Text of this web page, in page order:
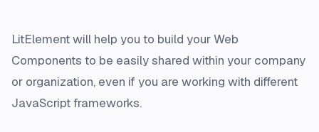
LitElement will help you to build your Web
Components to be easily shared within your company
or organization, even if you are working with different
JavaScript frameworks.